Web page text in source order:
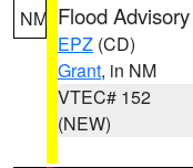
NM Flood Advisory
EPZ (CD)
Grant, in NM
VTEC# 152
(NEW)